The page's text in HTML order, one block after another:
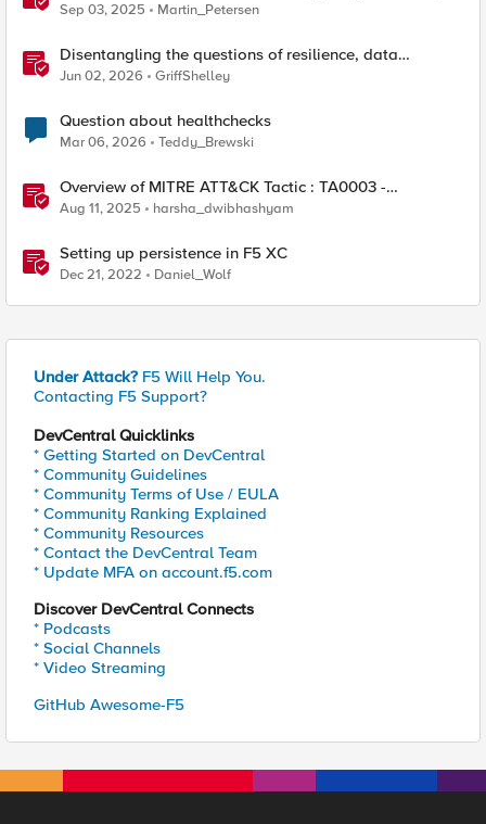
Sep 03, 2025 Martin_Petersen
Disentangling the questions of resilience, data
sovereignty, and data residency
Jun 02, 2026 GriffShelley
Question about healthchecks
Mar 06, 2026 Teddy_Brewski
Overview of MITRE ATT&CK Tactic : TA0003 -
Persistence
Aug 11, 2025 harsha_dwibhashyam
Setting up persistence in F5 XC
Dec 21, 2022 Daniel_Wolf
Under Attack? F5 Will Help You.
Contacting F5 Support?
DevCentral Quicklinks
* Getting Started on DevCentral
* Community Guidelines
* Community Terms of Use / EULA
* Community Ranking Explained
* Community Resources
* Contact the DevCentral Team
* Update MFA on account.f5.com
Discover DevCentral Connects
* Podcasts
* Social Channels
* Video Streaming
GitHub Awesome-F5